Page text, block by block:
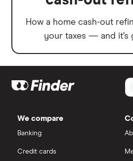
How a home cash-out
your taxes — and it’s
We compare
Banking
Credit cards